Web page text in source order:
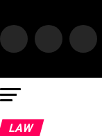
LAW